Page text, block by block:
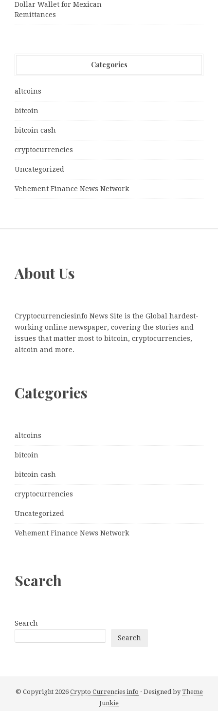
Dollar Wallet for Mexican
Remittances
Categories
altcoins
bitcoin
bitcoin cash
cryptocurrencies
Uncategorized
Vehement Finance News Network
About Us
Cryptocurrenciesinfo News Site is the Global hardest-
working online newspaper, covering the stories and
issues that matter most to bitcoin, cryptocurrencies,
altcoin and more.
Categories
altcoins
bitcoin
bitcoin cash
cryptocurrencies
Uncategorized
Vehement Finance News Network
Search
Search
Search
© Copyright 2026 Crypto Currencies info · Designed byTheme
Junkie